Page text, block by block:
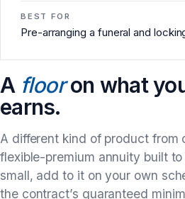
BEST FOR
Pre-arranging a funeral and
A flooron what
earns.
A different kind of product from
flexible-premium annuity built
small, add to it on your own
the contract’s guaranteed